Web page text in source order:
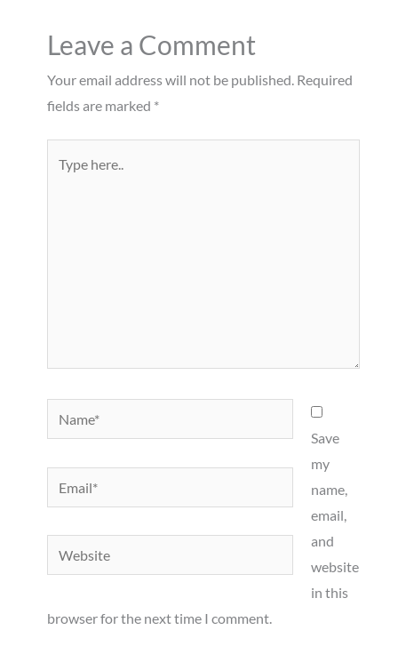
Leave a Comment
Your email address will not be published. Required
fields are marked *
here..
Name*
Save
my
name,
email,
and
website
in this
browser for the next time I comment.